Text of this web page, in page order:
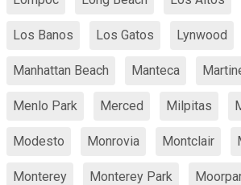
Los Banos Los Gatos Lynwood
Manhattan Beach Manteca
Menlo Park Merced Milpitas
Modesto Monrovia Montclair
Monterey Monterey Park